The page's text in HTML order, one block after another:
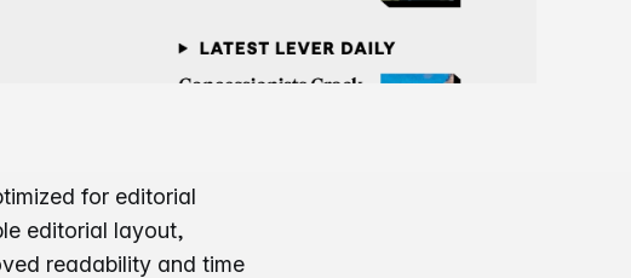
for editorial
editorial layout,
readability and time